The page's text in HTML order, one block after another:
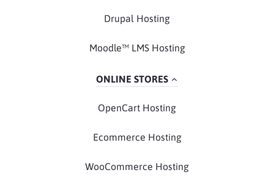
Drupal Hosting
Moodle™ LMS Hosting
ONLINE STORES
OpenCart Hosting
Ecommerce Hosting
WooCommerce Hosting